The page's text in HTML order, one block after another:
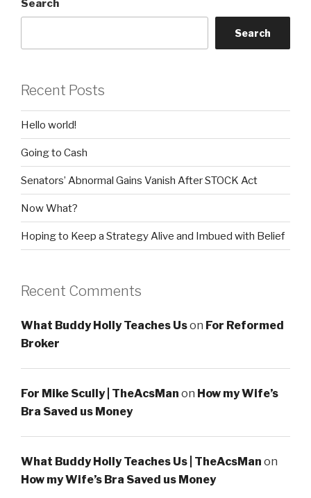
Search
Search
Recent Posts
Hello world!
Going to Cash
Senators’ Abnormal Gains Vanish After STOCK Act
Now What?
Hoping to Keep a Strategy Alive and Imbued with Belief
Recent Comments
What Buddy Holly Teaches Uson For Reformed
Broker
For Mike Scully | TheAcsMan on How my Wife’s
Bra Saved us Money
What Buddy Holly Teaches Us | TheAcsMan on
How my Wife’s Bra Saved us Money